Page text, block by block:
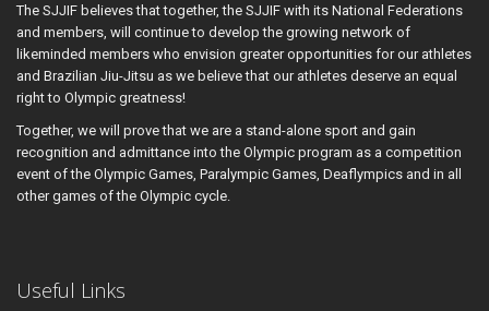
The SJJIF believes that together, the SJJIF with its National Federations
and members, will continue to develop the growing network of
likeminded members who envision greater opportunities for our athletes
and Brazilian Jiu-Jitsu as we believe that our athletes deserve an equal
right to Olympic greatness!
Together, we will prove that we are a stand-alone sport and gain
recognition and admittance into the Olympic program as a competition
event of the Olympic Games, Paralympic Games, Deaflympics and in all
other games of the Olympic cycle.
Useful Links